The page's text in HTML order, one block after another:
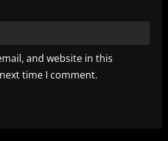
and website in this
time I comment.